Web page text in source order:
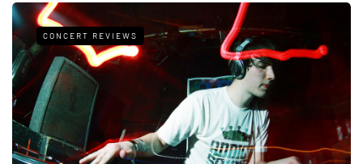
CONCERT REVIEWS